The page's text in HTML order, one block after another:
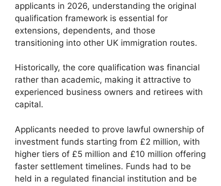
applicants in 2026, understanding the original
qualification framework is essential for
extensions, dependents, and those
transitioning into other UK immigration routes.
Historically, the core qualification was financial
rather than academic, making it attractive to
experienced business owners and retirees with
capital.
Applicants needed to prove lawful ownership of
investment funds starting from £2 million, with
higher tiers of £5 million and £10 million offering
faster settlement timelines. Funds had to be
held in a regulated financial institution and be